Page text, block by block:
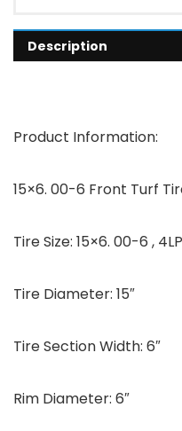
Description
Product Information:
15×6. 00-6 Front Turf
Tire Size: 15×6. 00-6 , 4LP
Tire Diameter: 15″
Tire Section Width: 6″
Rim Diameter: 6″